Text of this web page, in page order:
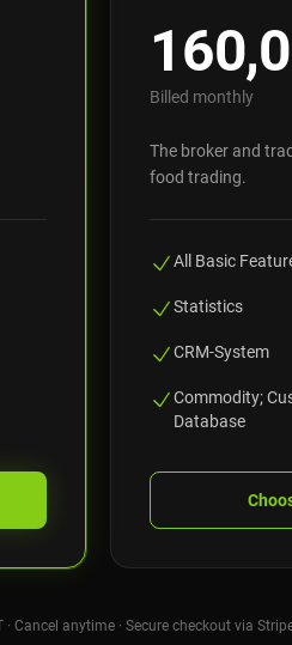
Billed monthly
The broker and
food trading.
All Basic
Statistics
CRM-System
Commodity;
Database
· Cancel anytime · Secure checkout via